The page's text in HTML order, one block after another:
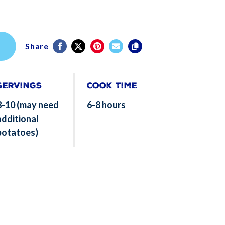
Share
10 (may need
Cook Time
6-8 hours